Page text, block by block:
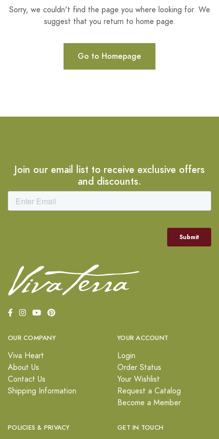
Sorry, we couldn't find the page you where looking for. We
suggest that you return to home page.
Go to Homepage
Join our email list to receive exclusive offers
and discounts.
OUR COMPANY
Viva Heart
About Us
Contact Us
Shipping Information
YOUR ACCOUNT
Login
Order Status
Your Wishlist
Request a Catalog
Become a Member
POLICIES & PRIVACY GET IN TOUCH